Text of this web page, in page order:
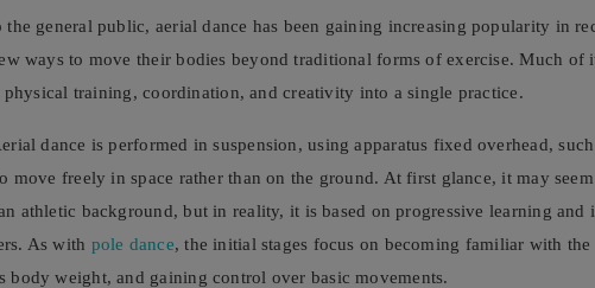
general public, aerial dance has been gaining increasing popularity in
ways to move their bodies beyond traditional forms of exercise. Much of
training, coordination, and creativity into a single practice.
dance is performed in suspension, using apparatus fixed overhead, such
move freely in space rather than on the ground. At first glance, it may seem
athletic background, but in reality, it is based on progressive learning and
As with pole dance, the initial stages focus on becoming familiar with the
body weight, and gaining control over basic movements.